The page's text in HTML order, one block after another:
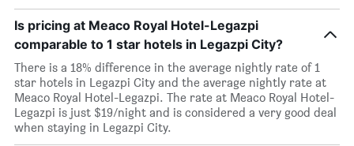
Is pricing at Meaco Royal Hotel-Legazpi
comparable to 1 star hotels in Legazpi City?
There is a 18% difference in the average nightly rate of 1
star hotels in Legazpi City and the average nightly rate at
Meaco Royal Hotel-Legazpi. The rate at Meaco Royal Hotel-
Legazpi is just $19/night and is considered a very good deal
when staying in Legazpi City.